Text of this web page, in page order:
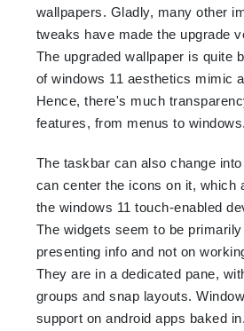
wallpapers. Gladly, many other
tweaks have made the upgrade
The upgraded wallpaper is quite
of windows 11 aesthetics mimic
Hence, there's much
features, from menus to windows.
The taskbar can also change
can center the icons on it, which
the windows 11 touch-enabled
The widgets seem to be
presenting info and not on
They are in a dedicated pane,
groups and snap layouts.
support on android apps baked